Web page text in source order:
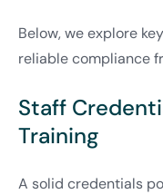
Below, we explore
reliable compliance
Staff
Training
A solid credentials